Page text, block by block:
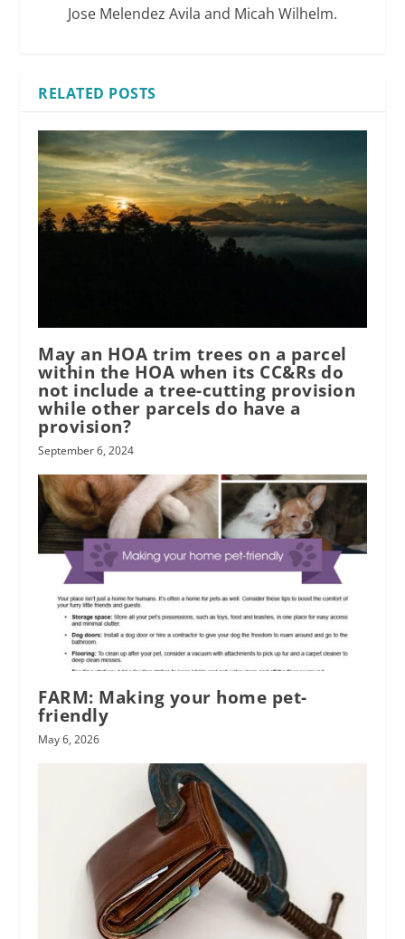
Jose Melendez Avila and Micah Wilhelm.
RELATED POSTS
May an HOA trim trees on a parcel
within the HOA when its CC&Rs do
not include a tree-cutting provision
while other parcels do have a
provision?
September 6, 2024
FARM: Making your home pet-
friendly
May 6, 2026